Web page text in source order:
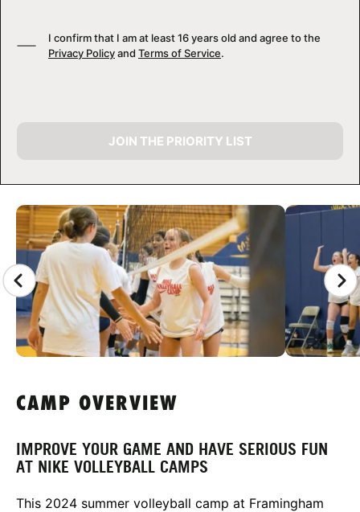
CAMP GALLERY
I confirm that I am at least 16 years old and agree to the
Privacy Policyand Terms of Service.
JOIN THE PRIORITY LIST
CAMP OVERVIEW
IMPROVE YOUR GAME AND HAVE SERIOUS FUN
AT NIKE VOLLEYBALL CAMPS
This 2024 summer volleyball camp at Framingham